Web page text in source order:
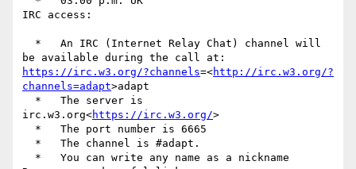
IRC access:
https://irc.w3.org/?channels=<http://irc.w3.org/?
channels=adapt>adapt
irc.w3.org<https://irc.w3.org/>